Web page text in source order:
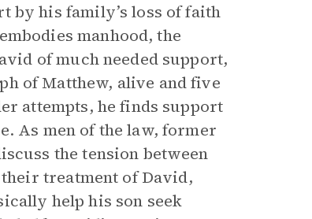
by his family’s loss of faith
manhood, the
of much needed support,
of Matthew, alive and five
attempts, he finds support
As men of the law, former
the tension between
treatment of David,
help his son seek